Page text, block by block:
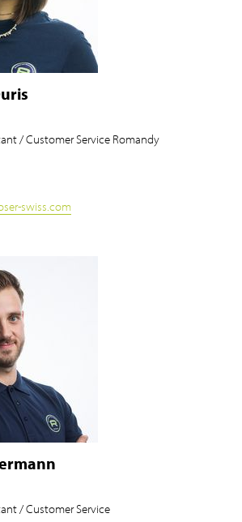
/ Customer Service Romandy
swiss.com
/ Customer Service